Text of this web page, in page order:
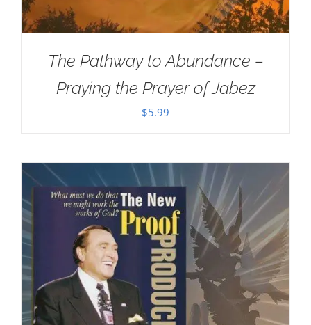
The Pathway to Abundance –
Praying the Prayer of Jabez
$5.99